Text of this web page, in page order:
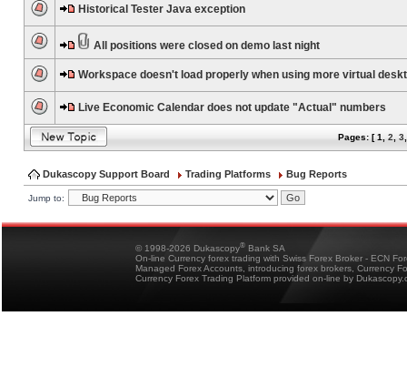
Historical Tester Java exception
All positions were closed on demo last night
Workspace doesn't load properly when using more virtual
Live Economic Calendar does not update "Actual" numbers
Pages: [1 2 3
Dukascopy Support Board Trading Platforms Bug Reports
Jump to:
© 1998-2026 Dukascopy® Bank SA
On-line Currency forex trading with Swiss Forex Broker - ECN
Managed Forex Accounts, introducing forex brokers, Currency
Currency Forex Trading Platform provided on-line by